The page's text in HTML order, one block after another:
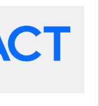
Hubs • AI voice
and smart
integration •
• Website